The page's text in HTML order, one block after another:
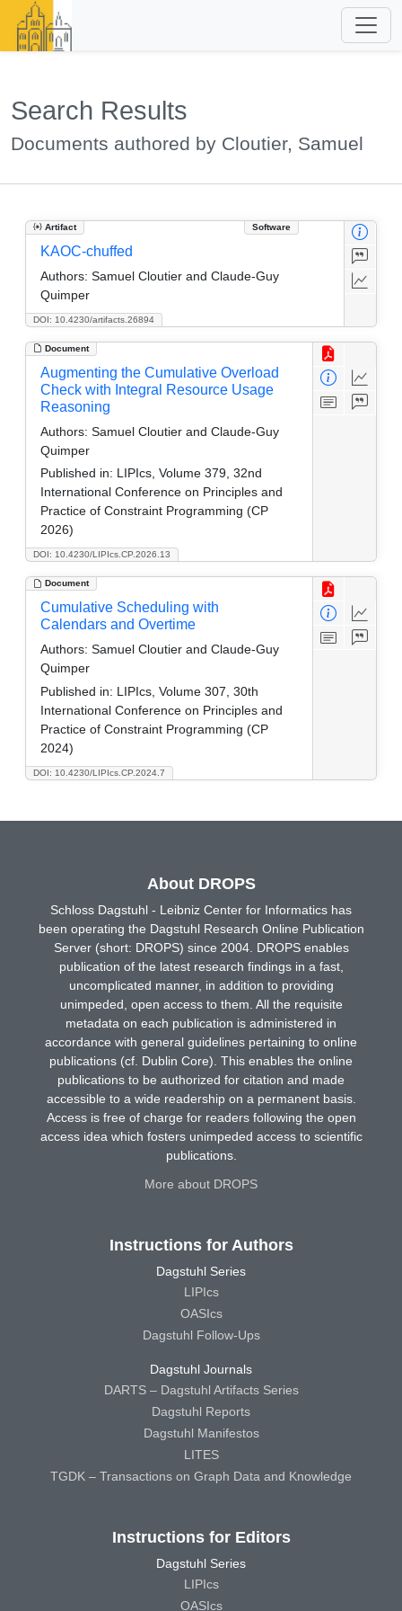
Search Results
Documents authored by Cloutier, Samuel
Artifact Software
DOI: 10.4230/artifacts.26894
KAOC-chuffed
Authors: Samuel Cloutier and Claude-Guy
Quimper
Document
DOI: 10.4230/LIPIcs.CP.2026.13
Augmenting the Cumulative Overload
Check with Integral Resource Usage
Reasoning
Authors: Samuel Cloutier and Claude-Guy
Quimper
Published in: LIPIcs, Volume 379, 32nd
International Conference on Principles and
Practice of Constraint Programming (CP
2026)
Document
DOI: 10.4230/LIPIcs.CP.2024.7
Cumulative Scheduling with
Calendars and Overtime
Authors: Samuel Cloutier and Claude-Guy
Quimper
Published in: LIPIcs, Volume 307, 30th
International Conference on Principles and
Practice of Constraint Programming (CP
2024)
About DROPS
Schloss Dagstuhl - Leibniz Center for Informatics has
been operating the Dagstuhl Research Online Publication
Server (short: DROPS) since 2004. DROPS enables
publication of the latest research findings in a fast,
uncomplicated manner, in addition to providing
unimpeded, open access to them. All the requisite
metadata on each publication is administered in
accordance with general guidelines pertaining to online
publications (cf. Dublin Core). This enables the online
publications to be authorized for citation and made
accessible to a wide readership on a permanent basis.
Access is free of charge for readers following the open
access idea which fosters unimpeded access to scientific
publications.
More about DROPS
Instructions for Authors
Dagstuhl Series
LIPIcs
OASIcs
Dagstuhl Follow-Ups
Dagstuhl Journals
DARTS – Dagstuhl Artifacts Series
Dagstuhl Reports
Dagstuhl Manifestos
LITES
TGDK – Transactions on Graph Data and Knowledge
Instructions for Editors
Dagstuhl Series
LIPIcs
OASIcs